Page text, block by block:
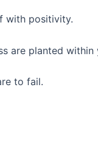
with positivity.
are planted within
to fail.